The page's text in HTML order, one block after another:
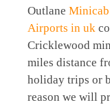
Outlane
Airports in uk
Cricklewood
miles distance
holiday trips or
reason we will